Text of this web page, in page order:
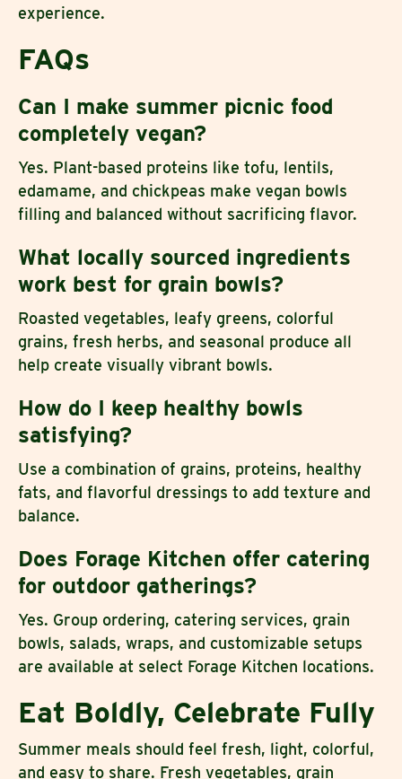
experience.
FAQs
Can I make summer picnic food
completely vegan?
Yes. Plant-based proteins like tofu, lentils,
edamame, and chickpeas make vegan bowls
filling and balanced without sacrificing flavor.
What locally sourced ingredients
work best for grain bowls?
Roasted vegetables, leafy greens, colorful
grains, fresh herbs, and seasonal produce all
help create visually vibrant bowls.
How do I keep healthy bowls
satisfying?
Use a combination of grains, proteins, healthy
fats, and flavorful dressings to add texture and
balance.
Does Forage Kitchen offer catering
for outdoor gatherings?
Yes. Group ordering, catering services, grain
bowls, salads, wraps, and customizable setups
are available at select Forage Kitchen locations.
Eat Boldly, Celebrate Fully
Summer meals should feel fresh, light, colorful,
and easy to share. Fresh vegetables, grain